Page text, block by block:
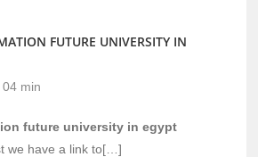
FUTURE UNIVERSITY IN
min
future university in egypt
we have a link to[…]